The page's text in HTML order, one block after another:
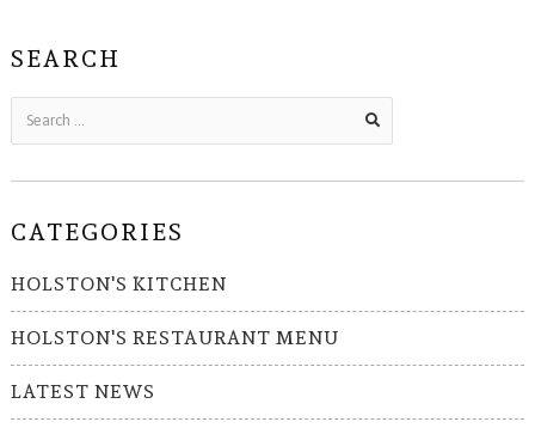
SEARCH
CATEGORIES
HOLSTON'S KITCHEN
HOLSTON'S RESTAURANT MENU
LATEST NEWS